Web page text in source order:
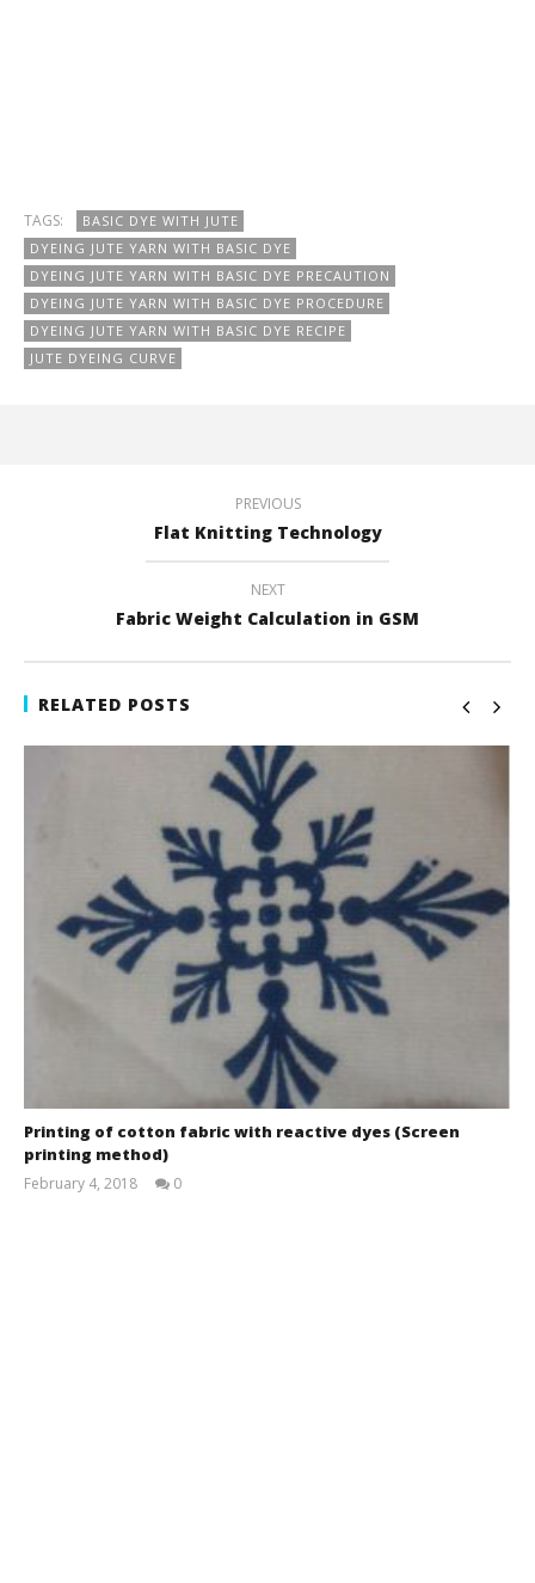
TAGS:
BASIC DYE WITH JUTE
DYEING JUTE YARN WITH BASIC DYE
DYEING JUTE YARN WITH BASIC DYE PRECAUTION
DYEING JUTE YARN WITH BASIC DYE PROCEDURE
DYEING JUTE YARN WITH BASIC DYE RECIPE
JUTE DYEING CURVE
PREVIOUS
Flat Knitting Technology
NEXT
Fabric Weight Calculation in GSM
RELATED POSTS
Printing of cotton fabric with reactive dyes (Screen
printing method)
February 4, 2018
0